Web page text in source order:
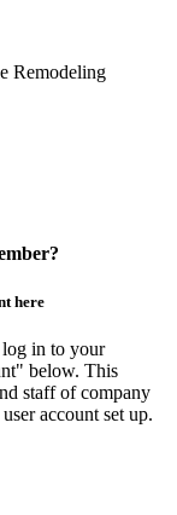
Remodeling
here
log in to your
below. This
staff of company
account set up.